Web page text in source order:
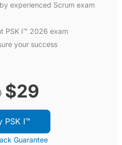
experienced Scrum exam
PSK I™ 2026 exam
your success
Original
price
was:
$29
price
is:
PSK I™
Guarantee